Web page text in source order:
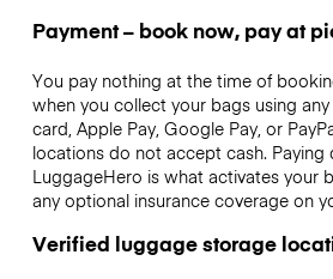
Payment – book now, pay at
You pay nothing at the time of
when you collect your bags using
card, Apple Pay, Google Pay, or
locations do not accept cash. Paying
LuggageHero is what activates your
any optional insurance coverage on
Verified luggage storage